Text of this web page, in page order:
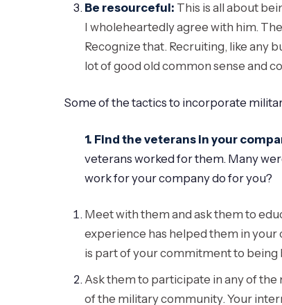
Be resourceful: This is all about
I wholeheartedly agree with him.
Recognize that. Recruiting, like any
lot of good old common sense and
Some of the tactics to incorporate
1. Find the veterans in your
veterans worked for them. Many
work for your company do for you?
Meet with them and ask them to
experience has helped them in your
is part of your commitment to
Ask them to participate in any of
of the military community. Your